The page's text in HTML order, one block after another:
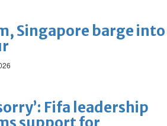
Singapore barge into
sorry’: Fifa leadership